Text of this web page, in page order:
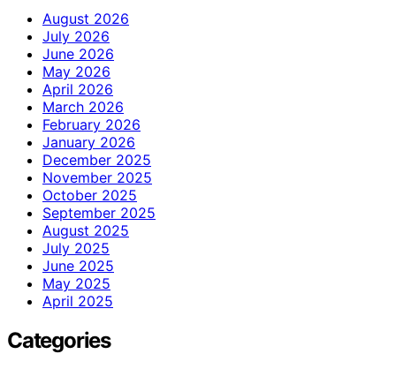
August 2026
July 2026
June 2026
May 2026
April 2026
March 2026
February 2026
January 2026
December 2025
November 2025
October 2025
September 2025
August 2025
July 2025
June 2025
May 2025
April 2025
Categories